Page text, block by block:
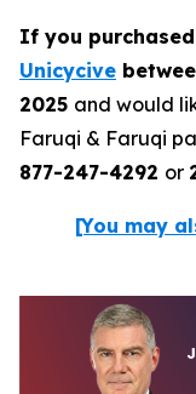
If you
Unicycive
2025 and would
Faruqi & Faruqi
877-247-4292 or
[You may